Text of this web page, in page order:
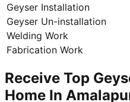
Geyser Installation
Geyser Un-installation
Welding Work
Fabrication Work
Receive Top
Home In